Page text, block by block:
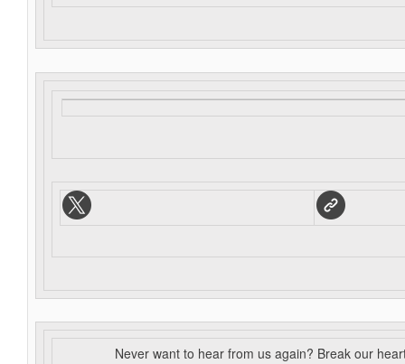
Never want to hear from us again? Break our